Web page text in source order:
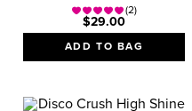
(2)
$29.00
ADD TO BAG